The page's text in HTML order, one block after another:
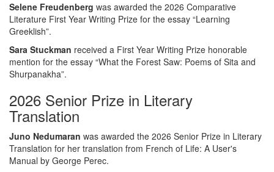
Selene Freudenberg was awarded the 2026 Comparative
Literature First Year Writing Prize for the essay “Learning
Greeklish”.
Sara Stuckman received a First Year Writing Prize honorable
mention for the essay “What the Forest Saw: Poems of Sita and
Shurpanakha”.
2026 Senior Prize in Literary
Translation
Juno Nedumaran was awarded the 2026 Senior Prize in Literary
Translation for her translation from French of Life: A User's
Manual by George Perec.